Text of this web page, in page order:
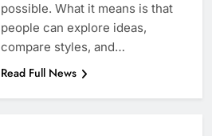
possible. What it means is that
people can explore ideas,
compare styles, and…
Read Full News